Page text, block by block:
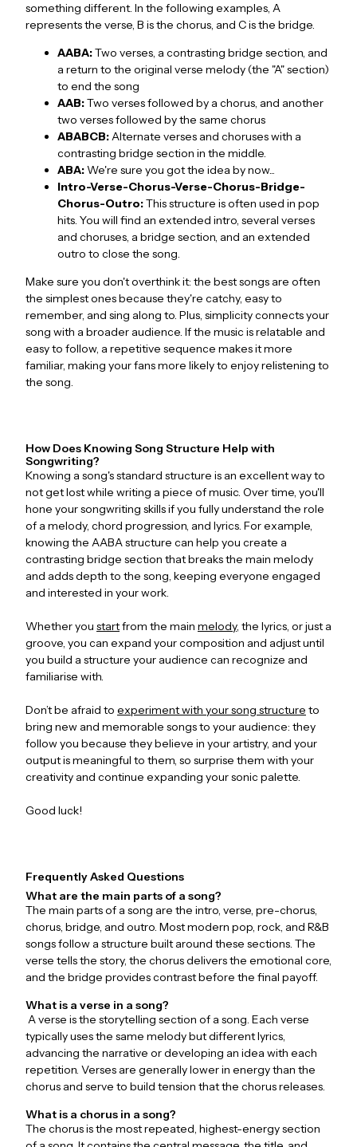
something different. In the following examples, A
represents the verse, B is the chorus, and C is the bridge.
AABA:Two verses, a contrasting bridge section, and
a return to the original verse melody (the "A" section)
to end the song
AAB:Two verses followed by a chorus, and another
two verses followed by the same chorus
ABABCB:Alternate verses and choruses with a
contrasting bridge section in the middle.
ABA:We're sure you got the idea by now...
Intro-Verse-Chorus-Verse-Chorus-Bridge-
Chorus-Outro:This structure is often used in pop
hits. You will find an extended intro, several verses
and choruses, a bridge section, and an extended
outro to close the song.
Make sure you don't overthink it: the best songs are often
the simplest ones because they're catchy, easy to
remember, and sing along to. Plus, simplicity connects your
song with a broader audience. If the music is relatable and
easy to follow, a repetitive sequence makes it more
familiar, making your fans more likely to enjoy relistening to
the song.
How Does Knowing Song Structure Help with
Songwriting?
Knowing a song's standard structure is an excellent way to
not get lost while writing a piece of music. Over time, you'll
hone your songwriting skills if you fully understand the role
of a melody, chord progression, and lyrics. For example,
knowing the AABA structure can help you create a
contrasting bridge section that breaks the main melody
and adds depth to the song, keeping everyone engaged
and interested in your work.
Whether you startfrom the main melody, the lyrics, or just a
groove, you can expand your composition and adjust until
you build a structure your audience can recognize and
familiarise with.
Don’t be afraid to experiment with your song structure to
bring new and memorable songs to your audience: they
follow you because they believe in your artistry, and your
output is meaningful to them, so surprise them with your
creativity and continue expanding your sonic palette.
Good luck!
Frequently Asked Questions
What are the main parts of a song?
The main parts of a song are the intro, verse, pre-chorus,
chorus, bridge, and outro. Most modern pop, rock, and R&B
songs follow a structure built around these sections. The
verse tells the story, the chorus delivers the emotional core,
and the bridge provides contrast before the final payoff.
What is a verse in a song?
A verse is the storytelling section of a song. Each verse
typically uses the same melody but different lyrics,
advancing the narrative or developing an idea with each
repetition. Verses are generally lower in energy than the
chorus and serve to build tension that the chorus releases.
What is a chorus in a song?
The chorus is the most repeated, highest-energy section